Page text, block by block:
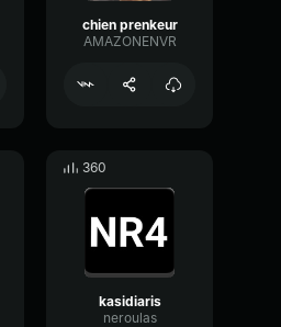
chien prenkeur
AMAZONENVR
360
kasidiaris
neroulas